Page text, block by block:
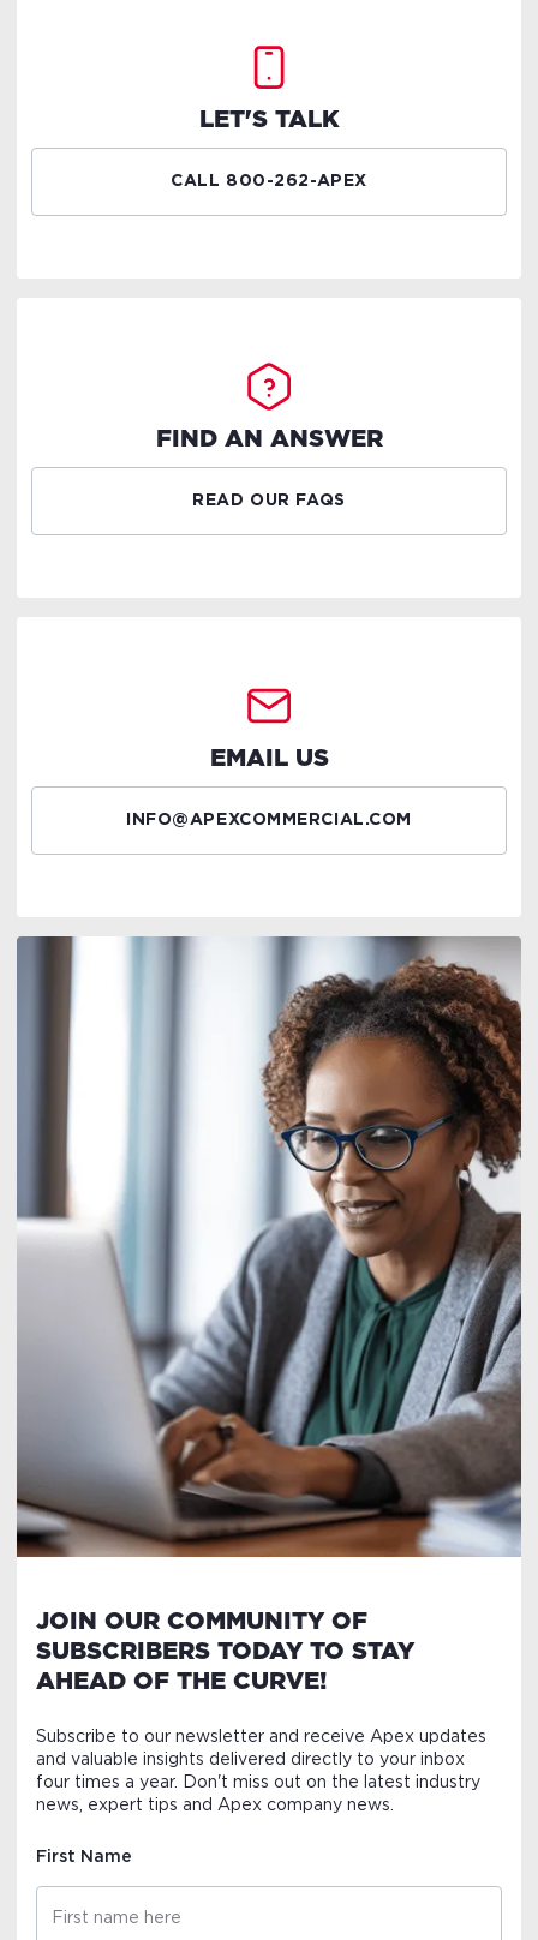
LET'S TALK
CALL 800-262-APEX
FIND AN ANSWER
READ OUR FAQS
EMAIL US
INFO@APEXCOMMERCIAL.COM
JOIN OUR COMMUNITY OF
SUBSCRIBERS TODAY TO STAY
AHEAD OF THE CURVE!
Subscribe to our newsletter and receive Apex updates
and valuable insights delivered directly to your inbox
four times a year. Don't miss out on the latest industry
news, expert tips and Apex company news.
First Name